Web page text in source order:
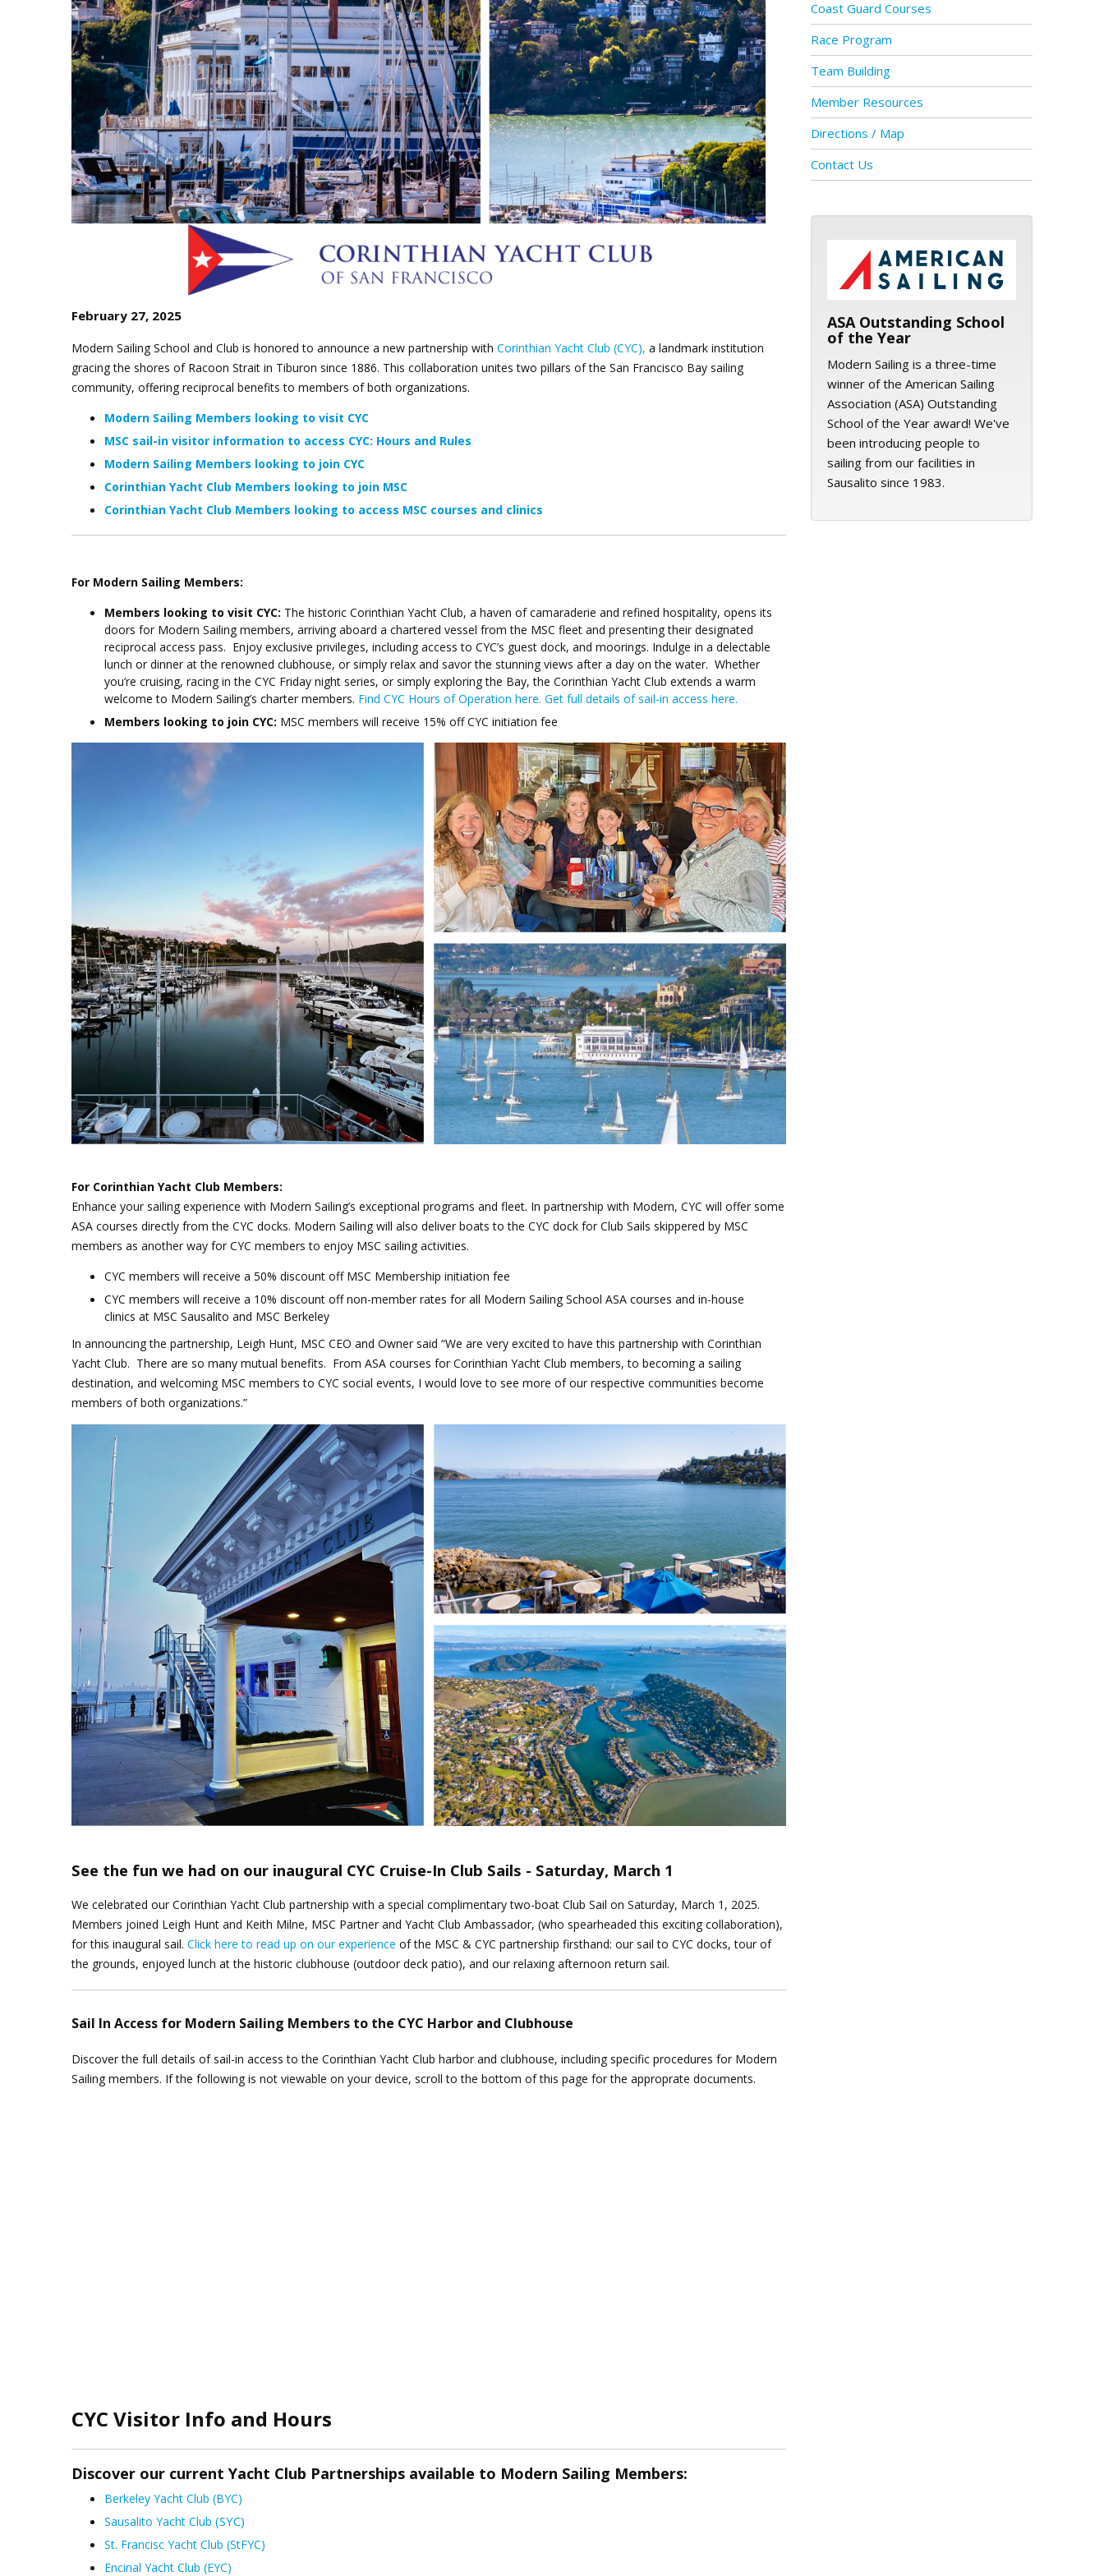
Instructor Qualifying
Clinics
Private Instruction
Specials
Join Now
February 27, 2025
Modern Sailing School and Club is honored to announce a new partnership with Corinthian Yacht Club (CYC), a landmark institution
gracing the shores of Racoon Strait in Tiburon since 1886. This collaboration unites two pillars of the San Francisco Bay sailing
community, offering reciprocal benefits to members of both organizations.
Modern Sailing Members looking to visit CYC
MSC sail-in visitor information to access CYC: Hours and Rules
Modern Sailing Members looking to join CYC
Corinthian Yacht Club Members looking to join MSC
Corinthian Yacht Club Members looking to access MSC courses and clinics
For Modern Sailing Members:
Members looking to visit CYC: The historic Corinthian Yacht Club, a haven of camaraderie and refined hospitality, opens its
doors for Modern Sailing members, arriving aboard a chartered vessel from the MSC fleet and presenting their designated
reciprocal access pass. Enjoy exclusive privileges, including access to CYC’s guest dock, and moorings. Indulge in a delectable
lunch or dinner at the renowned clubhouse, or simply relax and savor the stunning views after a day on the water. Whether
you’re cruising, racing in the CYC Friday night series, or simply exploring the Bay, the Corinthian Yacht Club extends a warm
welcome to Modern Sailing’s charter members. Find CYC Hours of Operation here. Get full details of sail-in access here.
Members looking to join CYC: MSC members will receive 15% off CYC initiation fee
CYC clubhouse_3.png
For Corinthian Yacht Club Members:
Enhance your sailing experience with Modern Sailing’s exceptional programs and fleet. In partnership with Modern, CYC will offer some
ASA courses directly from the CYC docks. Modern Sailing will also deliver boats to the CYC dock for Club Sails skippered by MSC
members as another way for CYC members to enjoy MSC sailing activities.
CYC members will receive a 50% discount off MSC Membership initiation fee
CYC members will receive a 10% discount off non-member rates for all Modern Sailing School ASA courses and in-house
clinics at MSC Sausalito and MSC Berkeley
In announcing the partnership, Leigh Hunt, MSC CEO and Owner said “We are very excited to have this partnership with Corinthian
Yacht Club. There are so many mutual benefits. From ASA courses for Corinthian Yacht Club members, to becoming a sailing
destination, and welcoming MSC members to CYC social events, I would love to see more of our respective communities become
members of both organizations.”
CYC clubhouse_2.png
See the fun we had on our inaugural CYC Cruise-In Club Sails - Saturday, March 1
We celebrated our Corinthian Yacht Club partnership with a special complimentary two-boat Club Sail on Saturday, March 1, 2025.
Members joined Leigh Hunt and Keith Milne, MSC Partner and Yacht Club Ambassador, (who spearheaded this exciting collaboration),
for this inaugural sail. Click here to read up on our experience of the MSC & CYC partnership firsthand: our sail to CYC docks, tour of
the grounds, enjoyed lunch at the historic clubhouse (outdoor deck patio), and our relaxing afternoon return sail.
Sail In Access for Modern Sailing Members to the CYC Harbor and Clubhouse
Discover the full details of sail-in access to the Corinthian Yacht Club harbor and clubhouse, including specific procedures for Modern
Sailing members. If the following is not viewable on your device, scroll to the bottom of this page for the approprate documents.
CYC Visitor Info and Hours
Discover our current Yacht Club Partnerships available to Modern Sailing Members:
Berkeley Yacht Club (BYC)
Sausalito Yacht Club (SYC)
St. Francisc Yacht Club (StFYC)
Encinal Yacht Club (EYC)
Coast Guard Courses
Race Program
Team Building
Member Resources
Directions / Map
Contact Us
ASA logo
ASA Outstanding School
of the Year
Modern Sailing is a three-time
winner of the American Sailing
Association (ASA) Outstanding
School of the Year award! We've
been introducing people to
sailing from our facilities in
Sausalito since 1983.